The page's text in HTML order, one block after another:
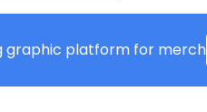
graphic platform for merch